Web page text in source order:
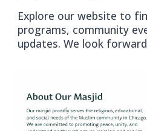
Explore our website to
programs, community
updates. We look